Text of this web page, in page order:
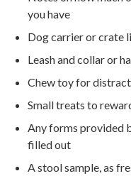
you have
Dog carrier or crate
Leash and collar or
Chew toy for
Small treats to
Any forms provided
filled out
A stool sample, as